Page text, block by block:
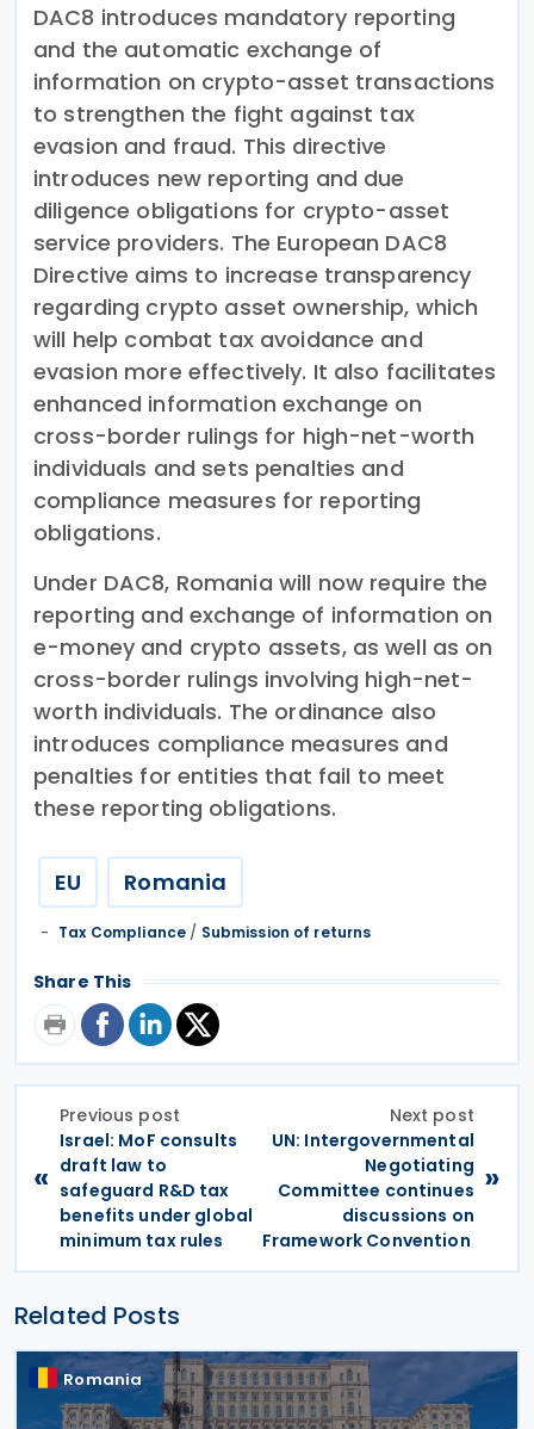
DAC8 introduces mandatory reporting
and the automatic exchange of
information on crypto-asset transactions
to strengthen the fight against tax
evasion and fraud. This directive
introduces new reporting and due
diligence obligations for crypto-asset
service providers. The European DAC8
Directive aims to increase transparency
regarding crypto asset ownership, which
will help combat tax avoidance and
evasion more effectively. It also facilitates
enhanced information exchange on
cross-border rulings for high-net-worth
individuals and sets penalties and
compliance measures for reporting
obligations.
Under DAC8, Romania will now require the
reporting and exchange of information on
e-money and crypto assets, as well as on
cross-border rulings involving high-net-
worth individuals. The ordinance also
introduces compliance measures and
penalties for entities that fail to meet
these reporting obligations.
EU Romania
Tax Compliance / Submission of returns
Share This
«
Previous post
Israel: MoF consults
draft law to
safeguard R&D tax
benefits under global
minimum tax rules
Next post
UN: Intergovernmental
Negotiating
Committee continues
discussions on
Framework Convention
»
Related Posts
Romania